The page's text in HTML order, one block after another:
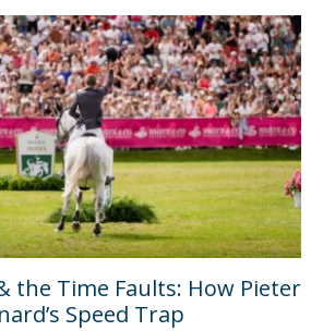
the Time Faults: How Pieter
Speed Trap